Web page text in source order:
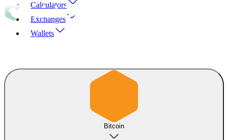
Calculators
Exchanges
Wallets
Bitcoin